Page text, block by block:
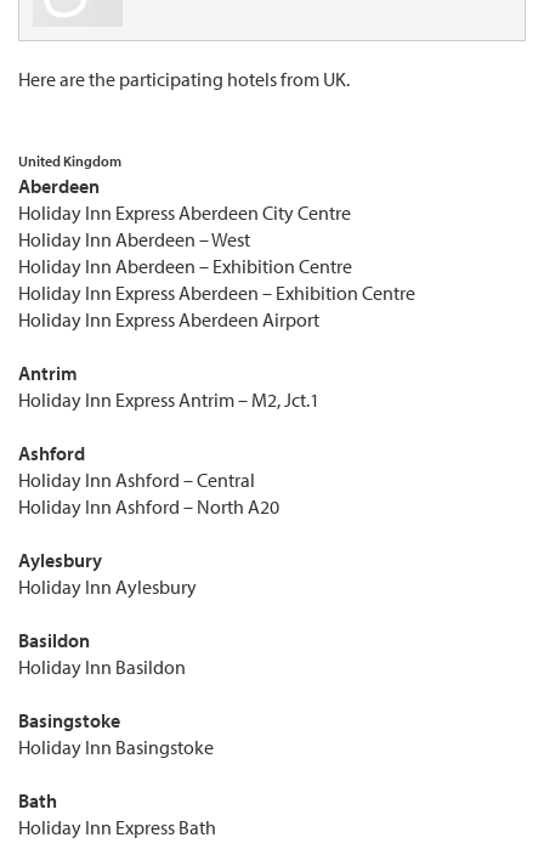
Here are the participating hotels from UK.
United Kingdom
Aberdeen
Holiday Inn Express Aberdeen City Centre
Holiday Inn Aberdeen – West
Holiday Inn Aberdeen – Exhibition Centre
Holiday Inn Express Aberdeen – Exhibition Centre
Holiday Inn Express Aberdeen Airport
Antrim
Holiday Inn Express Antrim – M2, Jct.1
Ashford
Holiday Inn Ashford – Central
Holiday Inn Ashford – North A20
Aylesbury
Holiday Inn Aylesbury
Basildon
Holiday Inn Basildon
Basingstoke
Holiday Inn Basingstoke
Bath
Holiday Inn Express Bath